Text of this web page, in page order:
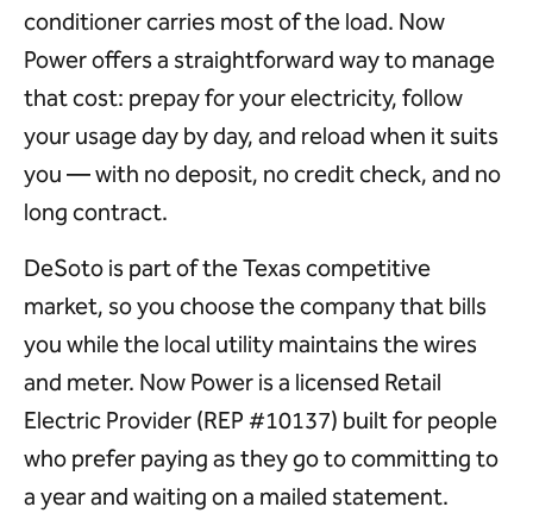
conditioner carries most of the load. Now
Power offers a straightforward way to manage
that cost: prepay for your electricity, follow
your usage day by day, and reload when it suits
you — with no deposit, no credit check, and no
long contract.
DeSoto is part of the Texas competitive
market, so you choose the company that bills
you while the local utility maintains the wires
and meter. Now Power is a licensed Retail
Electric Provider (REP #10137) built for people
who prefer paying as they go to committing to
a year and waiting on a mailed statement.